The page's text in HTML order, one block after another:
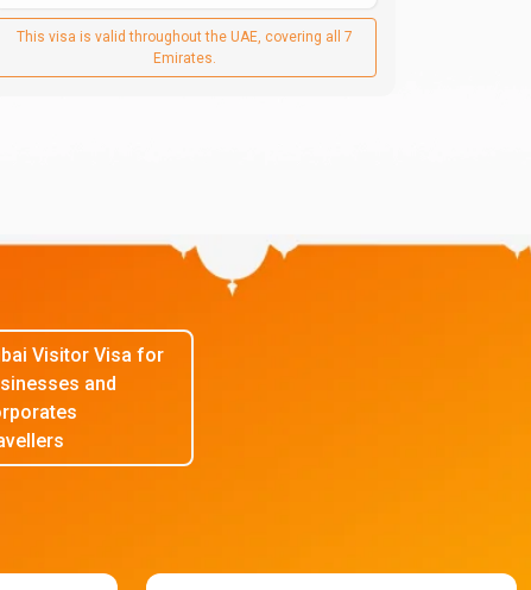
This visa is valid throughout the UAE, covering all 7
Emirates.
Visitor Visa for
and